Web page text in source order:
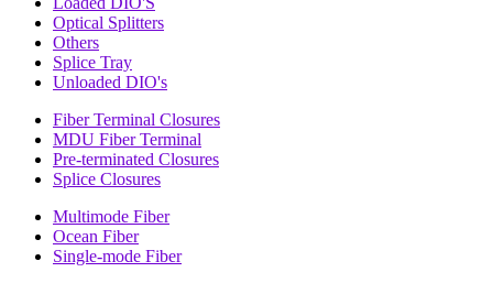
Optical Splitters
Others
Splice Tray
Unloaded DIO's
Fiber Terminal Closures
MDU Fiber Terminal
Pre-terminated Closures
Splice Closures
Multimode Fiber
Ocean Fiber
Single-mode Fiber